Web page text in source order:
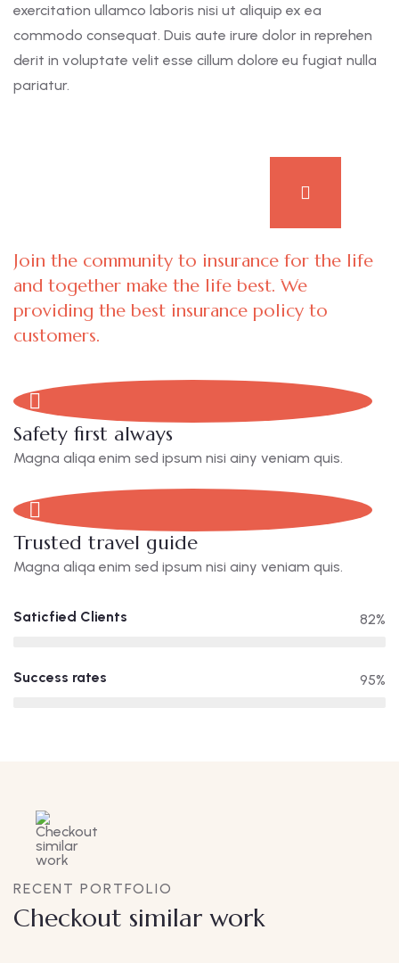
exercitation ullamco laboris nisi ut aliquip ex ea
commodo consequat. Duis aute irure dolor in reprehen
derit in voluptate velit esse cillum dolore eu fugiat nulla
pariatur.
Join the community to insurance for the life
and together make the life best. We
providing the best insurance policy to
customers.
Safety first always
Magna aliqa enim sed ipsum nisi ainy veniam quis.
Trusted travel guide
Magna aliqa enim sed ipsum nisi ainy veniam quis.
Saticfied Clients 82%
Success rates 95%
RECENT PORTFOLIO
Checkout similar work